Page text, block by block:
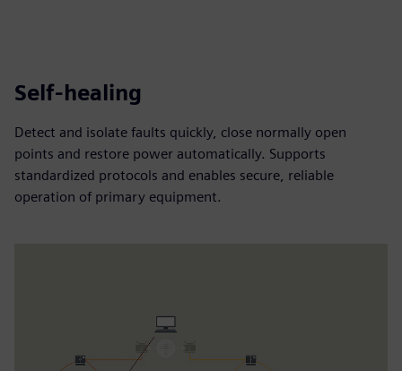
Self-healing
Detect and isolate faults quickly, close normally open
points and restore power automatically. Supports
standardized protocols and enables secure, reliable
operation of primary equipment.